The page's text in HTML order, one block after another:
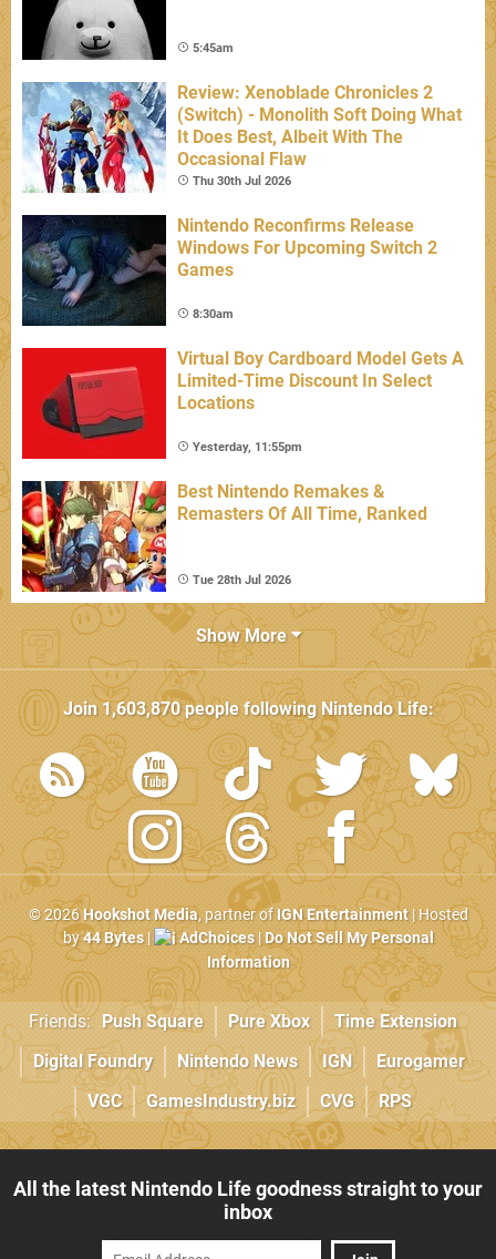
5:45am
Review: Xenoblade Chronicles 2
(Switch) - Monolith Soft Doing What
It Does Best, Albeit With The
Occasional Flaw
Thu 30th Jul 2026
Nintendo Reconfirms Release
Windows For Upcoming Switch 2
Games
8:30am
Virtual Boy Cardboard Model Gets A
Limited-Time Discount In Select
Locations
Yesterday, 11:55pm
Best Nintendo Remakes &
Remasters Of All Time, Ranked
Tue 28th Jul 2026
Show More
Join1,603,870people followingNintendo Life:
© 2026Hookshot Media, partner ofIGN Entertainment| Hosted
by44 Bytes| AdChoices|Do Not Sell My Personal
Information
Friends: Push Square Pure Xbox
Time Extension
Digital Foundry
Nintendo News IGN
Eurogamer
VGC
GamesIndustry.biz CVG RPS
All the latest Nintendo Life goodness straight to your
inbox